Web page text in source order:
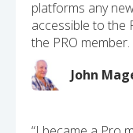
platforms any
accessible to the
the PRO member.
John